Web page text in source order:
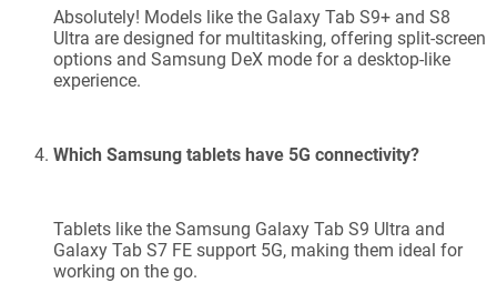
Absolutely! Models like the Galaxy Tab S9+ and S8
Ultra are designed for multitasking, offering split-screen
options and Samsung DeX mode for a desktop-like
experience.
Which Samsung tablets have 5G connectivity?
Tablets like the Samsung Galaxy Tab S9 Ultra and
Galaxy Tab S7 FE support 5G, making them ideal for
working on the go.